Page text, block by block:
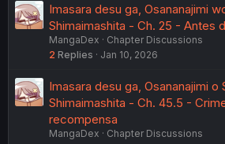
Imasara desu ga, Osananajimi
Shimaimashita - Ch. 25 - Antes
MangaDex
Chapter Discussions
2 Replies Jan 10, 2026
Imasara desu ga, Osananajimi o
Shimaimashita - Ch. 45.5 -
recompensa
MangaDex
Chapter Discussions